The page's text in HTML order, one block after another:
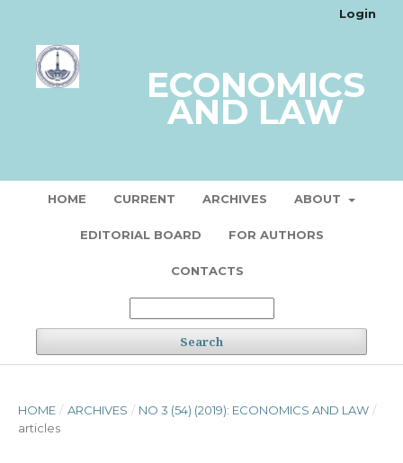
ECONOMICS
AND LAW
HOME CURRENT ARCHIVES ABOUT
EDITORIAL BOARD FOR AUTHORS
CONTACTS
Search
Login
HOME / ARCHIVES / NO 3 (54) (2019): ECONOMICS AND LAW /
articles